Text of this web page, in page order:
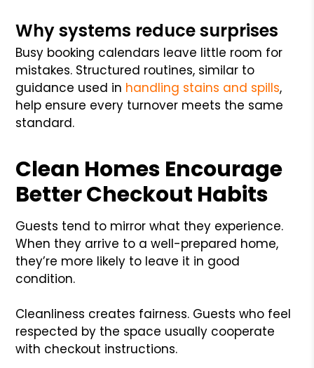
Why systems reduce surprises
Busy booking calendars leave little room for
mistakes. Structured routines, similar to
guidance used in handling stains and spills,
help ensure every turnover meets the same
standard.
Clean Homes Encourage
Better Checkout Habits
Guests tend to mirror what they experience.
When they arrive to a well-prepared home,
they’re more likely to leave it in good
condition.
Cleanliness creates fairness. Guests who feel
respected by the space usually cooperate
with checkout instructions.